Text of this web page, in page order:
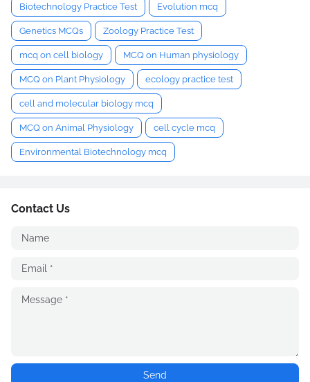
Biotechnology Practice Test Evolution mcq
Genetics MCQs Zoology Practice Test
mcq on cell biology MCQ on Human physiology
MCQ on Plant Physiology ecology practice test
cell and molecular biology mcq
MCQ on Animal Physiology cell cycle mcq
Environmental Biotechnology mcq
Contact Us